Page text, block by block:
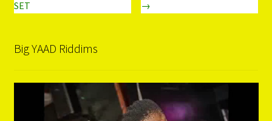
SET
→
Big YAAD Riddims